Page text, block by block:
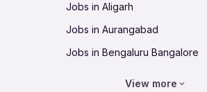
Jobs in Aligarh
Jobs in Aurangabad
Jobs in Bengaluru Bangalore
View more